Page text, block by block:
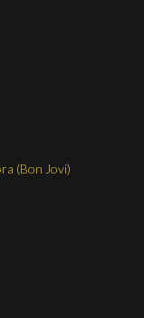
(Bon Jovi)